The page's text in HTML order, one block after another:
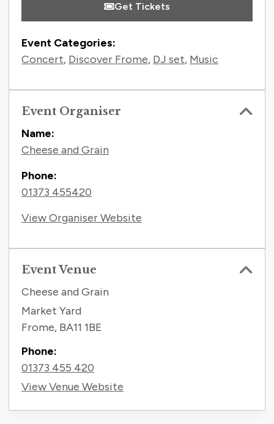
Get Tickets
Event Categories:
Concert, Discover Frome, DJ set, Music
Event Organiser
Name:
Cheese and Grain
Phone:
01373 455420
View Organiser Website
Event Venue
Cheese and Grain
Market Yard
Frome, BA11 1BE
Phone:
01373 455 420
View Venue Website